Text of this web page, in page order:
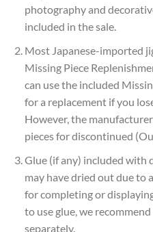
photography and
included in the sale.
Most Japanese-imported
Missing Piece
can use the included
for a replacement if you
However, the
pieces for discontinued
Glue (if any) included with
may have dried out due to
for completing or
to use glue, we
separately.